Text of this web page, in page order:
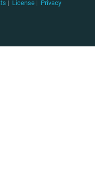
| License | Privacy